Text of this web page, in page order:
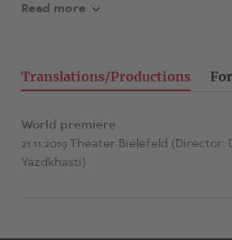
best seller list.
commentary - mingle so closely here
Year Zeh’s best book to date.»
«A highly concentrated and compact
dynamics and a powerful ‘Aha’
Read more
Translations/Productions
World premiere
21.11.2019 Theater Bielefeld (Director:
Yazdkhasti)